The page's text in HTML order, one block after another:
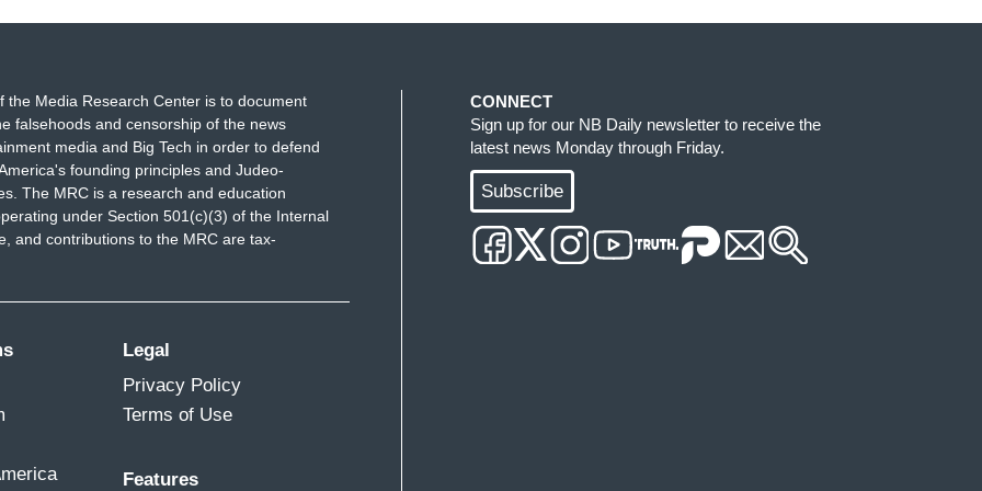
bullies. They are going to find places to
the ones you don’t want. They will find other
bullies in charge.
the Media Research Center is to document
falsehoods and censorship of the news
media and Big Tech in order to defend
founding principles and Judeo-
The MRC is a research and education
under Section 501(c)(3) of the Internal
and contributions to the MRC are tax-
Legal
Privacy Policy
Terms of Use
Features
CONNECT
Sign up for our NB Daily newsletter to receive the
latest news Monday through Friday.
Subscribe